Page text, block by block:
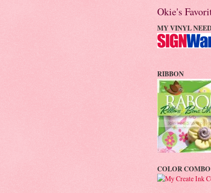
Okie's
MY VINYL
RIBBON
COLOR